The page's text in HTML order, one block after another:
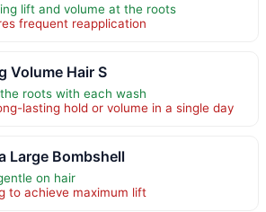
lift and volume at the roots
frequent reapplication
Volume Hair S
roots with each wash
lasting hold or volume in a single day
Large Bombshell
on hair
to achieve maximum lift